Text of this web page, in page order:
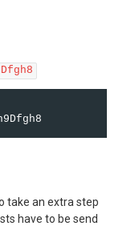
take an extra step
have to be send